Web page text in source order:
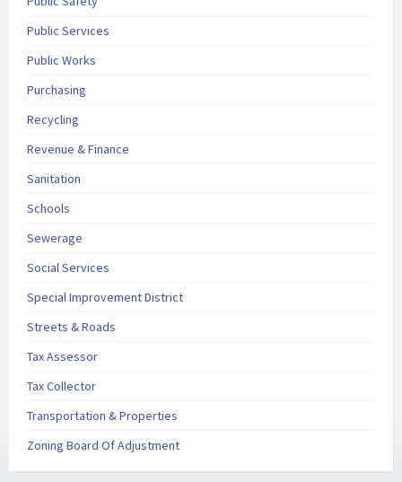
Public Services
Public Works
Purchasing
Recycling
Revenue & Finance
Sanitation
Schools
Sewerage
Social Services
Special Improvement District
Streets & Roads
Tax Assessor
Tax Collector
Transportation & Properties
Zoning Board Of Adjustment